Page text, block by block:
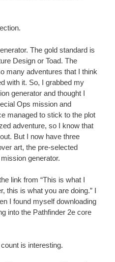
The gold standard is
Design or Toad. The
many adventures that I think
with it. So, I grabbed my
generator and thought I
Ops mission and
managed to stick to the plot
adventure, so I know that
But I now have three
art, the pre-selected
generator.
link from “This is what I
this is what you are doing.” I
I found myself downloading
into the Pathfinder 2e core
is interesting.